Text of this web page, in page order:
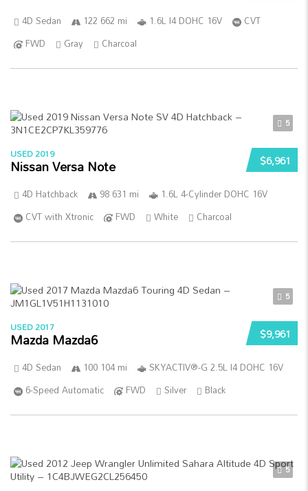
4D Sedan 122 662 mi 1.6L I4 DOHC 16V
CVT
FWD
Gray Charcoal
5
$6,961
USED 2019
Nissan Versa Note
4D Hatchback 98 631 mi
1.6L 4-Cylinder DOHC 16V
CVT with Xtronic
FWD White Charcoal
5
$9,961
USED 2017
Mazda Mazda6
4D Sedan 100 104 mi
SKYACTIV®-G 2.5L I4 DOHC 16V
6-Speed Automatic
FWD Silver Black
5